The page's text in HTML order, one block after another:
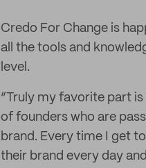
Credo For Change is
all the tools and
level.
“Truly my favorite part
of founders who are
brand. Every time I get
their brand every day